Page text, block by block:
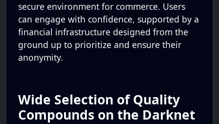
secure environment for commerce. Users
can engage with confidence, supported by a
financial infrastructure designed from the
ground up to prioritize and ensure their
anonymity.
Wide Selection of Quality
Compounds on the Darknet